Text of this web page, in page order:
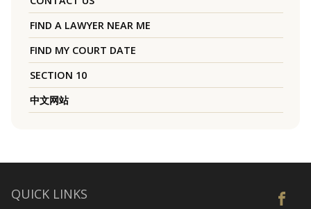
FIND A LAWYER NEAR ME
FIND MY COURT DATE
SECTION 10
中文网站
QUICK LINKS